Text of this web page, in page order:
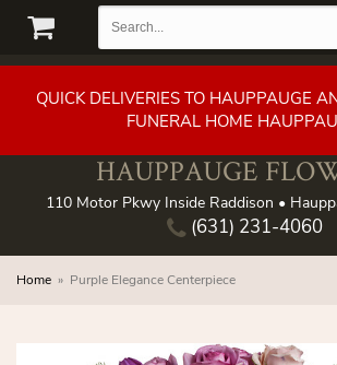
QUICK DELIVERIES TO HAUPPAUGE
FUNERAL HOME
HAUPPAUGE
110 Motor Pkwy Inside Raddison •
(631) 231-4060
Home Purple Elegance Centerpiece